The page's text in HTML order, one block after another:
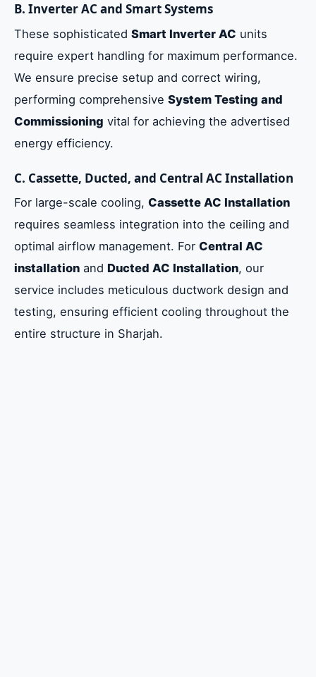
B. Inverter AC and Smart Systems
These sophisticated Smart Inverter AC units
require expert handling for maximum performance.
We ensure precise setup and correct wiring,
performing comprehensive System Testing and
Commissioning vital for achieving the advertised
energy efficiency.
C. Cassette, Ducted, and Central AC Installation
For large-scale cooling, Cassette AC Installation
requires seamless integration into the ceiling and
optimal airflow management. For Central AC
installation and Ducted AC Installation, our
service includes meticulous ductwork design and
testing, ensuring efficient cooling throughout the
entire structure in Sharjah.